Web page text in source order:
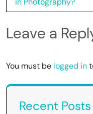
Leave a
You must be logged in
Recent Posts